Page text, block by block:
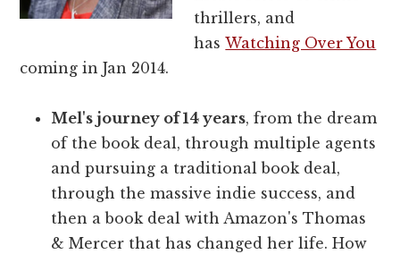
thrillers, and
hasWatching Over You
coming in Jan 2014.
Mel's journey of 14 years, from the dream
of the book deal, through multiple agents
and pursuing a traditional book deal,
through the massive indie success, and
then a book deal with Amazon's Thomas
& Mercer that has changed her life. How